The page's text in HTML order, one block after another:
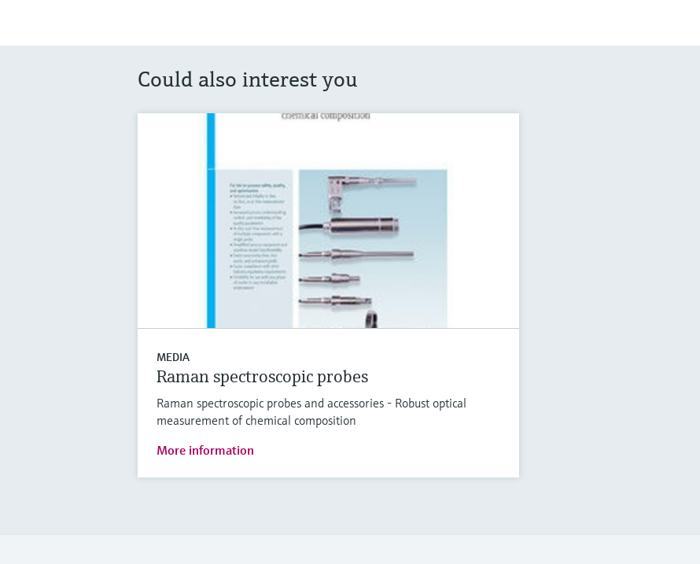
Could also interest you
MEDIA
Raman spectroscopic probes
Raman spectroscopic probes and accessories - Robust optical
measurement of chemical composition
More information